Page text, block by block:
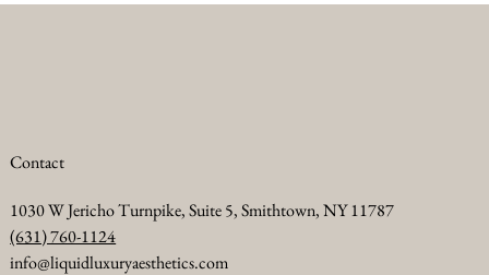
Summer Anti Aging Treatments to Keep Your
Skin Glowing
Contact
1030 W Jericho Turnpike, Suite 5, Smithtown, NY 11787
(631) 760-1124
info@liquidluxuryaesthetics.com